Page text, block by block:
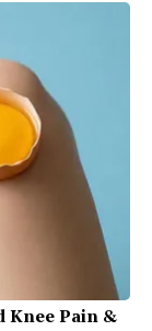
Knee Pain &